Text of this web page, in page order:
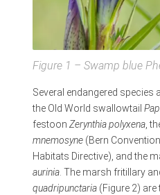
Figure 1 – Swamp blue
Several endangered species
the Old World swallowtail
festoon Zerynthia polyxena,
mnemosyne (Bern
Habitats Directive), and the
aurinia. The marsh fritillary
quadripunctaria(Figure 2) are